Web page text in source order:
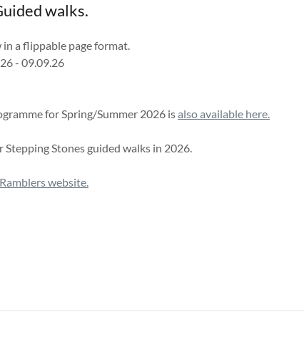
walks.
a flippable page format.
- 09.09.26
for Spring/Summer 2026 isalso available here.
Stones guided walks in 2026.
Ramblers website.